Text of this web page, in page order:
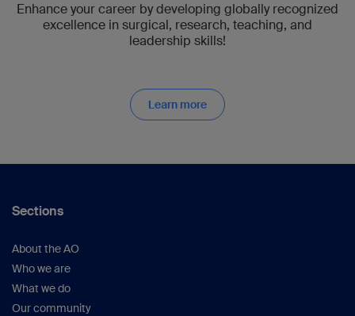
Enhance your career by developing globally recognized
excellence in surgical, research, teaching, and
leadership skills!
Learn more
Sections
About the AO
Who we are
What we do
Our community